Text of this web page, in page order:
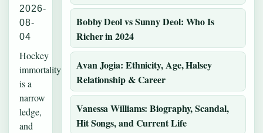
2026-
08-
04
Hockey
immortality
is a
narrow
ledge,
and
Bobby Deol vs Sunny Deol: Who Is
Richer in 2024
Avan Jogia: Ethnicity, Age, Halsey
Relationship & Career
Vanessa Williams: Biography, Scandal,
Hit Songs, and Current Life